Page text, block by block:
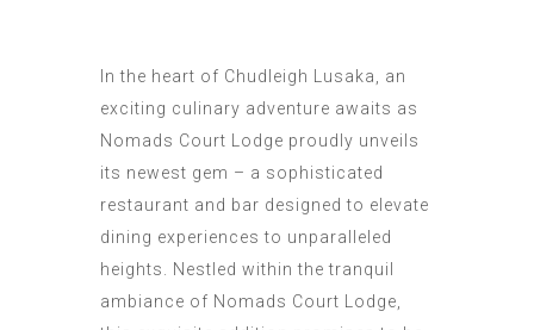
In the heart of Chudleigh Lusaka, an
exciting culinary adventure awaits as
Nomads Court Lodge proudly unveils
its newest gem – a sophisticated
restaurant and bar designed to elevate
dining experiences to unparalleled
heights. Nestled within the tranquil
ambiance of Nomads Court Lodge,